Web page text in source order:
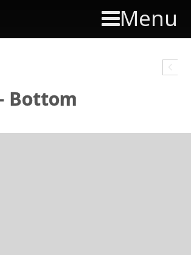
Menu
Bottom